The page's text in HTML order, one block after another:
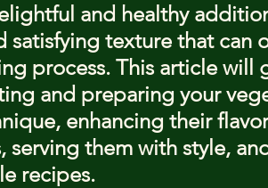
and healthy
satisfying texture that can
process. This article will
and preparing your
enhancing their
serving them with style,
recipes.